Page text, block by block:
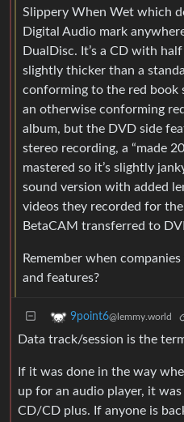
Slippery When Wet which
Digital Audio mark
DualDisc. It’s a CD with
slightly thicker than a
conforming to the red book
an otherwise conforming
album, but the DVD side
stereo recording, a “made
mastered so it’s slightly
sound version with added
videos they recorded for the
BetaCAM transferred to
Remember when
and features?
9point6@lemmy.world
Data track/session is the
If it was done in the way
up for an audio player, it
CD/CD plus. If anyone is